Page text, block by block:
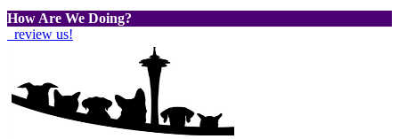
How Are We Doing?
review us!